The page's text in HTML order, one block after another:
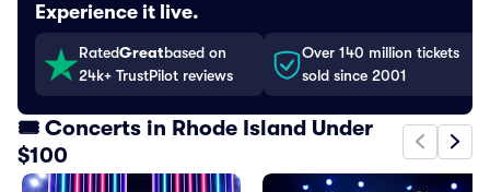
Experience it live.
RatedGreatbased on
24k+ TrustPilot reviews
Over 140 million tickets
sold since 2001
🎟️ Concerts in Rhode Island Under
$100